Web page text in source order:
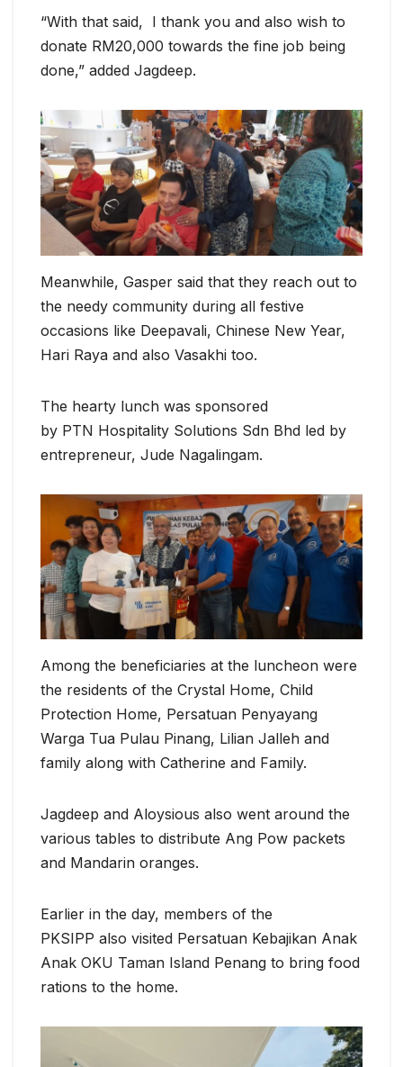
“With that said, I thank you and also wish to
donate RM20,000 towards the fine job being
done,” added Jagdeep.
Meanwhile, Gasper said that they reach out to
the needy community during all festive
occasions like Deepavali, Chinese New Year,
Hari Raya and also Vasakhi too.
The hearty lunch was sponsored
by PTN Hospitality Solutions Sdn Bhd led by
entrepreneur, Jude Nagalingam.
Among the beneficiaries at the luncheon were
the residents of the Crystal Home, Child
Protection Home, Persatuan Penyayang
Warga Tua Pulau Pinang, Lilian Jalleh and
family along with Catherine and Family.
Jagdeep and Aloysious also went around the
various tables to distribute Ang Pow packets
and Mandarin oranges.
Earlier in the day, members of the
PKSIPP also visited Persatuan Kebajikan Anak
Anak OKU Taman Island Penang to bring food
rations to the home.